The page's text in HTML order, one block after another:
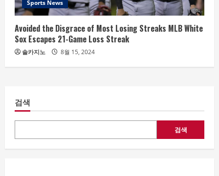
Sports News
Avoided the Disgrace of Most Losing Streaks MLB White
Sox Escapes 21-Game Loss Streak
솔카지노 8월 15, 2024
검색
검색